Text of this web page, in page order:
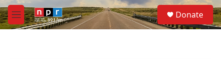
Skip to main content
M
e
S
e
a
Donate